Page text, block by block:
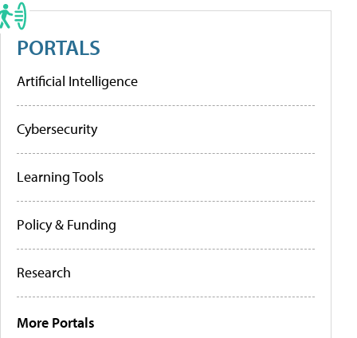
PORTALS
Artificial Intelligence
Cybersecurity
Learning Tools
Policy & Funding
Research
More Portals